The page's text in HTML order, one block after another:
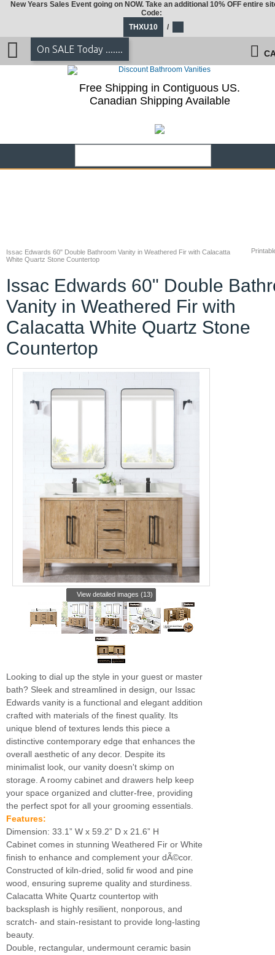
Issac Edwards 60" Double Bathroom Vanity in Weathered Fir with Calacatta
White Quartz Stone Countertop
Issac Edwards 60" Double
Vanity in Weathered Fir with
Calacatta White Quartz Stone
Countertop
View detailed images (13)
Looking to dial up the style in your guest or master
bath? Sleek and streamlined in design, our Issac
Edwards vanity is a functional and elegant addition
crafted with materials of the finest quality. Its
unique blend of textures lends this piece a
distinctive contemporary edge that enhances the
overall aesthetic of any decor. Despite its
minimalist look, our vanity doesn't skimp on
storage. A roomy cabinet and drawers help keep
your space organized and clutter-free, providing
the perfect spot for all your grooming essentials.
Features:
Dimension: 33.1” W x 59.2” D x 21.6” H
Cabinet comes in stunning Weathered Fir or White
finish to enhance and complement your dÃ©cor.
Constructed of kiln-dried, solid fir wood and pine
wood, ensuring supreme quality and sturdiness.
Calacatta White Quartz countertop with
backsplash is highly resilient, nonporous, and
scratch- and stain-resistant to provide long-lasting
beauty.
Double, rectangular, undermount ceramic basin
New Years Sales Event going on NOW. Take an additional 10% OFF entire
Code:
THXU10
/
On SALE Today .......
Free Shipping in Contiguous US.
Canadian Shipping Available